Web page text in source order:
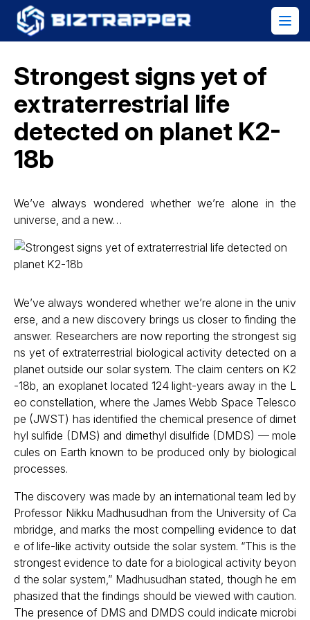
Strongest signs yet of
extraterrestrial life
detected on planet K2-
18b
We’ve always wondered whether we’re alone in the
universe, and a new…
We’ve always wondered whether we’re alone in the univ
erse, and a new discovery brings us closer to finding the
answer. Researchers are now reporting the strongest sig
ns yet of extraterrestrial biological activity detected on a
planet outside our solar system. The claim centers on K2
-18b, an exoplanet located 124 light-years away in the L
eo constellation, where the James Webb Space Telesco
pe (JWST) has identified the chemical presence of dimet
hyl sulfide (DMS) and dimethyl disulfide (DMDS) — mole
cules on Earth known to be produced only by biological
processes.
The discovery was made by an international team led by
Professor Nikku Madhusudhan from the University of Ca
mbridge, and marks the most compelling evidence to dat
e of life-like activity outside the solar system. “This is the
strongest evidence to date for a biological activity beyon
d the solar system,” Madhusudhan stated, though he em
phasized that the findings should be viewed with caution.
The presence of DMS and DMDS could indicate microbi